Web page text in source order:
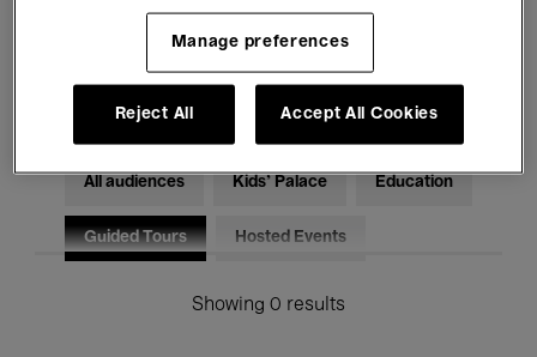
Classical Music Global Music
Electronic Music
All audiences Kids’ Palace Education
Guided Tours Hosted Events
Showing 0 results
Manage preferences
Reject All Accept All Cookies